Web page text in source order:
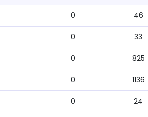
0 46
0 33
0 825
0 1136
0 24